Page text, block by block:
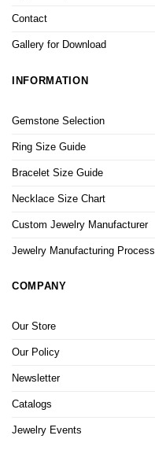
Contact
Gallery for Download
INFORMATION
Gemstone Selection
Ring Size Guide
Bracelet Size Guide
Necklace Size Chart
Custom Jewelry Manufacturer
Jewelry Manufacturing Process
COMPANY
Our Store
Our Policy
Newsletter
Catalogs
Jewelry Events